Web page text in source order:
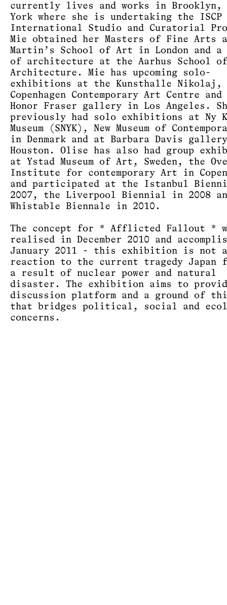
currently lives and works in Brooklyn,
York where she is undertaking the ISCP
International Studio and Curatorial
Mie obtained her Masters of Fine Arts
Martin’s School of Art in London and a
of architecture at the Aarhus School of
Architecture. Mie has upcoming solo-
exhibitions at the Kunsthalle Nikolaj,
Copenhagen Contemporary Art Centre
Honor Fraser gallery in Los Angeles.
previously had solo exhibitions at Ny
Museum (SNYK), New Museum of
in Denmark and at Barbara Davis
Houston. Olise has also had group
at Ystad Museum of Art, Sweden, the
Institute for contemporary Art in
and participated at the Istanbul
2007, the Liverpool Biennial in 2008
Whistable Biennale in 2010.
The concept for * Afflicted Fallout *
realised in December 2010 and
January 2011 - this exhibition is not a
reaction to the current tragedy Japan
a result of nuclear power and natural
disaster. The exhibition aims to
discussion platform and a ground of
that bridges political, social and
concerns.